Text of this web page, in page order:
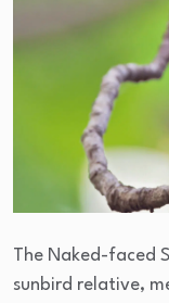
The Naked-faced
sunbird relative,